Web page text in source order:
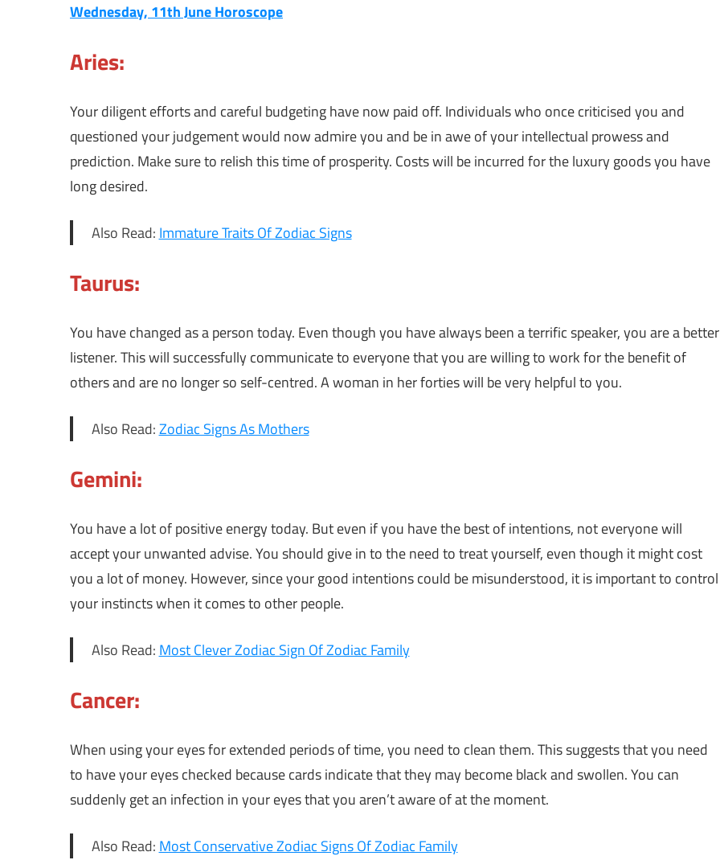
Wednesday, 11th June Horoscope
Aries:
Your diligent efforts and careful budgeting have now paid off. Individuals who once criticised you and
questioned your judgement would now admire you and be in awe of your intellectual prowess and
prediction. Make sure to relish this time of prosperity. Costs will be incurred for the luxury goods you have
long desired.
Also Read:Immature Traits Of Zodiac Signs
Taurus:
You have changed as a person today. Even though you have always been a terrific speaker, you are a better
listener. This will successfully communicate to everyone that you are willing to work for the benefit of
others and are no longer so self-centred. A woman in her forties will be very helpful to you.
Also Read:Zodiac Signs As Mothers
Gemini:
You have a lot of positive energy today. But even if you have the best of intentions, not everyone will
accept your unwanted advise. You should give in to the need to treat yourself, even though it might cost
you a lot of money. However, since your good intentions could be misunderstood, it is important to control
your instincts when it comes to other people.
Also Read:Most Clever Zodiac Sign Of Zodiac Family
Cancer:
When using your eyes for extended periods of time, you need to clean them. This suggests that you need
to have your eyes checked because cards indicate that they may become black and swollen. You can
suddenly get an infection in your eyes that you aren’t aware of at the moment.
Also Read:Most Conservative Zodiac Signs Of Zodiac Family